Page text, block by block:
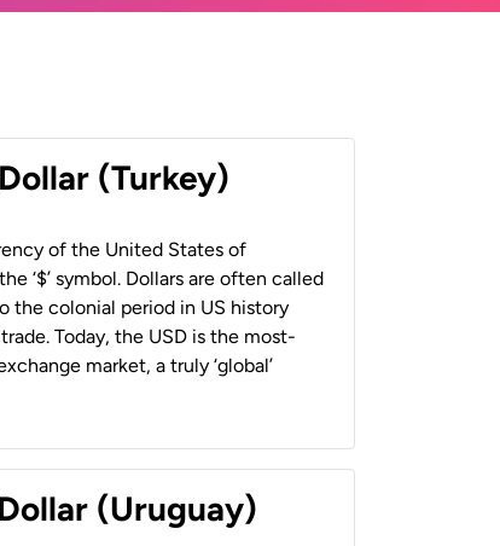
(Turkey)
of the United States of
‘$’ symbol. Dollars are often called
the colonial period in US history
Today, the USD is the most-
market, a truly ‘global’
(Uruguay)